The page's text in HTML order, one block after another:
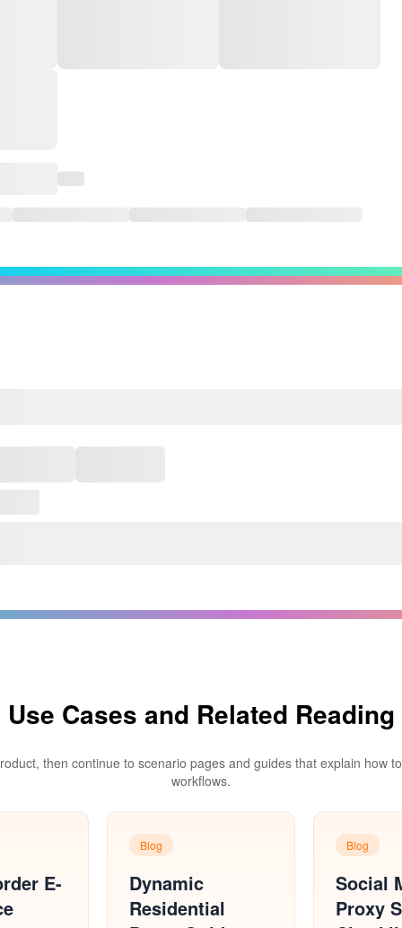
Use Cases and Related Reading
then continue to scenario pages and guides that explain how
workflows.
E-
Blog
Dynamic
Residential
Blog
Social
Proxy